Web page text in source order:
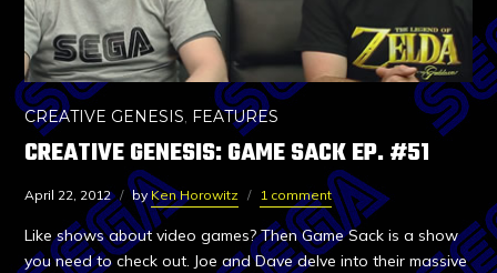
CREATIVE GENESIS, FEATURES
CREATIVE GENESIS: GAME SACK EP. #51
April 22, 2012 byKen Horowitz 1 comment
Like shows about video games? Then Game Sack is a show
you need to check out. Joe and Dave delve into their massive